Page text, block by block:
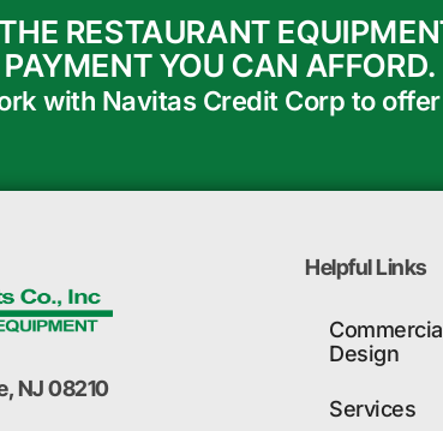
RESTAURANT
YOU CAN AFFORD.
with Navitas Credit Corp to
NJ 08210
Helpful Links
Design
Services